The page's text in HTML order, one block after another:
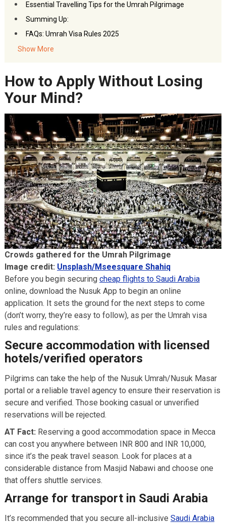
Essential Travelling Tips for the Umrah Pilgrimage
Summing Up:
FAQs: Umrah Visa Rules 2025
Show More
How to Apply Without Losing
Your Mind?
Crowds gathered for the Umrah Pilgrimage
Image credit: Unsplash/Mseesquare Shahiq
Before you begin securing cheap flights to Saudi Arabia
online, download the Nusuk App to begin an online
application. It sets the ground for the next steps to come
(don’t worry, they’re easy to follow), as per the Umrah visa
rules and regulations:
Secure accommodation with licensed
hotels/verified operators
Pilgrims can take the help of the Nusuk Umrah/Nusuk Masar
portal or a reliable travel agency to ensure their reservation is
secure and verified. Those booking casual or unverified
reservations will be rejected.
AT Fact: Reserving a good accommodation space in Mecca
can cost you anywhere between INR 800 and INR 10,000,
since it’s the peak travel season. Look for places at a
considerable distance from Masjid Nabawi and choose one
that offers shuttle services.
Arrange for transport in Saudi Arabia
It’s recommended that you secure all-inclusive Saudi Arabia